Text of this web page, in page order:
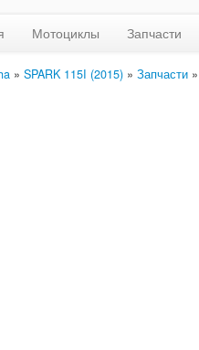
Мотоциклы Запчасти
» SPARK 115I (2015) » Запчасти »